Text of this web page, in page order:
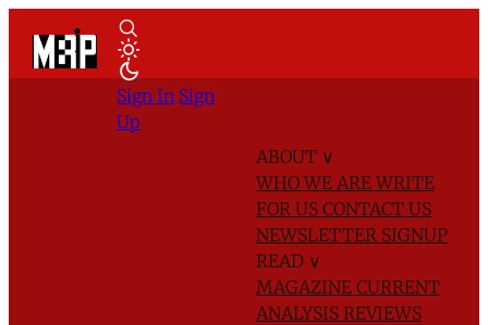
ABOUT ∨
WHO WE AREWRITE
FOR US CONTACT US
NEWSLETTER SIGNUP
READ ∨
MAGAZINE CURRENT
ANALYSIS REVIEWS
Sign In Sign
Up